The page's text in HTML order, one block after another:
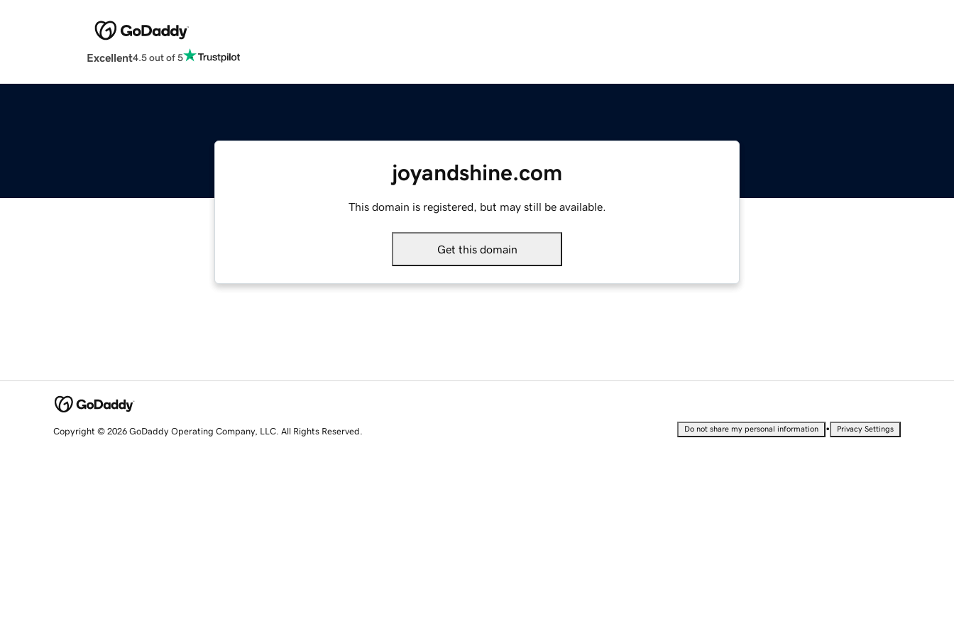
Excellent4.5 out of 5
joyandshine.com
This domain is registered, but may still be available.
Get this domain
Copyright © 2026 GoDaddy Operating Company, LLC. All Rights Reserved. Do not share my personal information • Privacy Settings